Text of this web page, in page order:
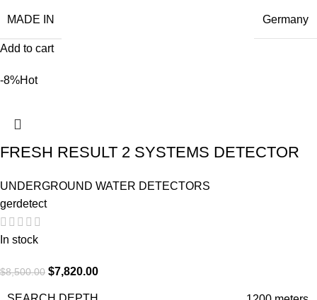
MADE IN Germany
Add to cart
-8%Hot
FRESH RESULT 2 SYSTEMS DETECTOR
UNDERGROUND WATER DETECTORS
gerdetect
In stock
$8,500.00 $7,820.00